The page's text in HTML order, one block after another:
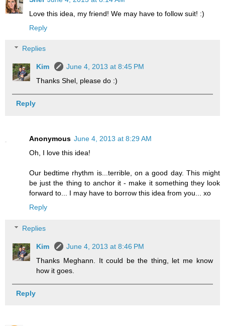
Love this idea, my friend! We may have to follow suit! :)
Reply
Replies
Kim
June 4, 2013 at 8:45 PM
Thanks Shel, please do :)
Reply
Anonymous June 4, 2013 at 8:29 AM
Oh, I love this idea!
Our bedtime rhythm is...terrible, on a good day. This might
be just the thing to anchor it - make it something they look
forward to... I may have to borrow this idea from you... xo
Reply
Replies
Kim
June 4, 2013 at 8:46 PM
Thanks Meghann. It could be the thing, let me know
how it goes.
Reply